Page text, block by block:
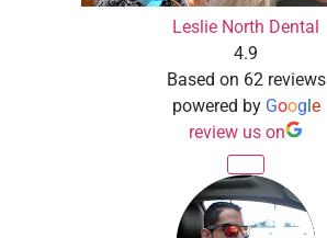
Leslie North Dental
4.9
Based on 62 reviews
powered by Google
review us on